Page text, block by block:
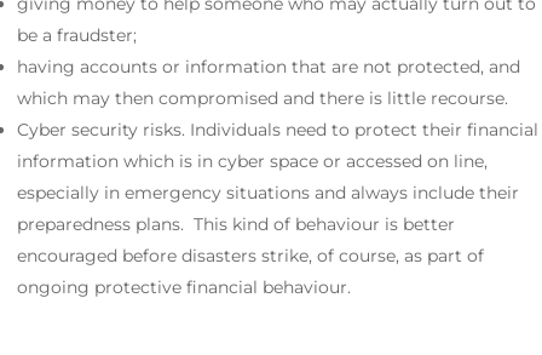
be a fraudster;
having accounts or information that are not protected, and
which may then compromised and there is little recourse.
Cyber security risks. Individuals need to protect their financial
information which is in cyber space or accessed on line,
especially in emergency situations and always include their
preparedness plans. This kind of behaviour is better
encouraged before disasters strike, of course, as part of
ongoing protective financial behaviour.